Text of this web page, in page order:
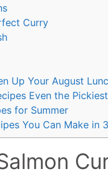
Curry
Up Your August
Even the
for Summer
You Can Make in